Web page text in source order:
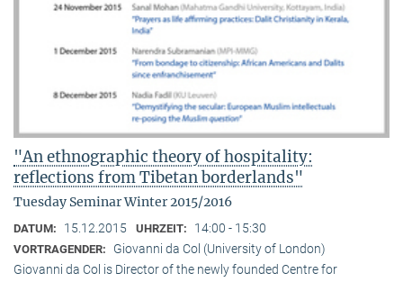
"An ethnographic theory of hospitality:
reflections from Tibetan borderlands"
Tuesday Seminar Winter 2015/2016
DATUM: 15.12.2015 UHRZEIT: 14:00 - 15:30
VORTRAGENDER:
Giovanni da Col (University of London)
Giovanni da Col is Director of the newly founded Centre for